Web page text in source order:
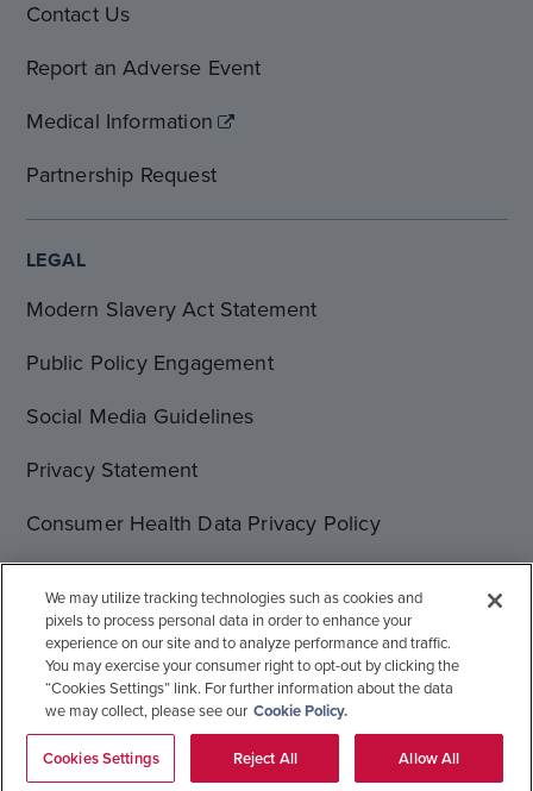
Contact Us
Report an Adverse Event
Medical Information
Partnership Request
LEGAL
Modern Slavery Act Statement
Public Policy Engagement
Social Media Guidelines
Privacy Statement
Consumer Health Data Privacy Policy
Cookie Statement
© 1996-2026 Gilead Sciences, Inc. All rights reserved.
Global OperationsSitemap
We may utilize tracking technologies such as cookies and
pixels to process personal data in order to enhance your
experience on our site and to analyze performance and traffic.
You may exercise your consumer right to opt-out by clicking the
“Cookies Settings” link. For further information about the data
we may collect, please see our Cookie Policy.
Cookies Settings Reject All Allow All